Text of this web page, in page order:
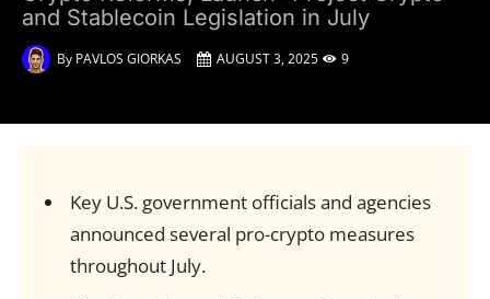
and Stablecoin Legislation in July
By PAVLOS GIORKAS AUGUST 3, 2025 9
Key U.S. government officials and agencies
announced several pro-crypto measures
throughout July.